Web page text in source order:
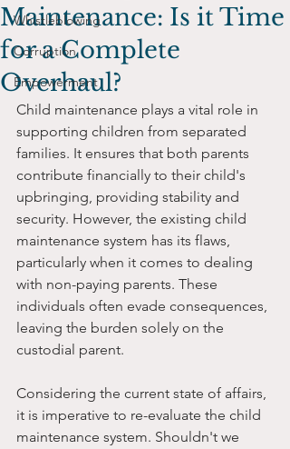
Whistleblowing
Corruption
Empowerment
Maintenance: Is it Time
for a Complete
Overhaul?
Child maintenance plays a vital role in
supporting children from separated
families. It ensures that both parents
contribute financially to their child's
upbringing, providing stability and
security. However, the existing child
maintenance system has its flaws,
particularly when it comes to dealing
with non-paying parents. These
individuals often evade consequences,
leaving the burden solely on the
custodial parent.
Considering the current state of affairs,
it is imperative to re-evaluate the child
maintenance system. Shouldn't we